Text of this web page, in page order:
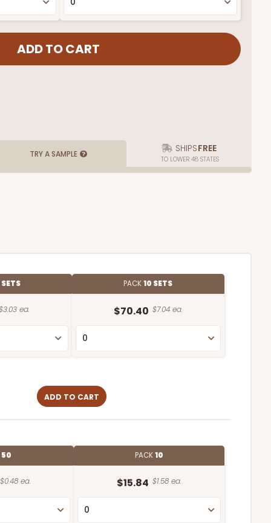
TRY A SAMPLE SHIPSFREE
TO LOWER 48 STATES
ea.
PACK10 SETS
$70.40 $7.04 ea.
ADD TO CART
50
$0.48 ea.
PACK10
$15.84 $1.58 ea.